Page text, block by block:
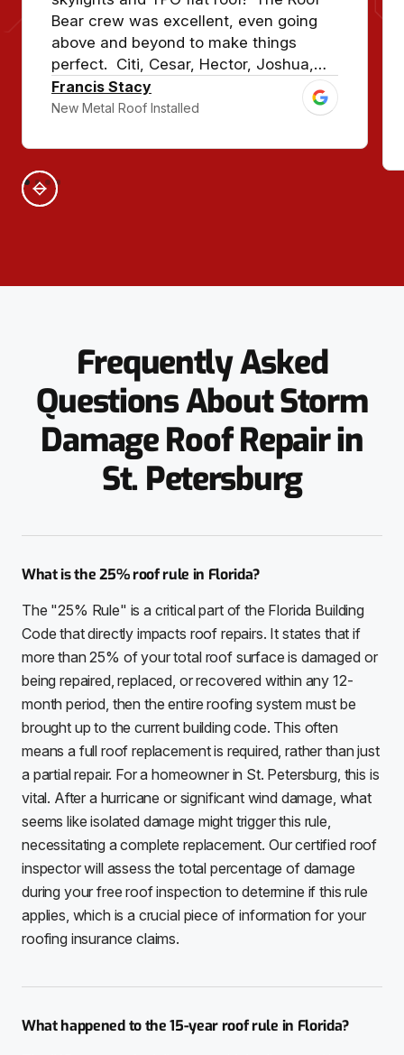
Bear crew was excellent, even going
above and beyond to make things
perfect. Citi, Cesar, Hector, Joshua,
and crew, and Jason with Premier
Metals made sure our house looked
50-70 years!
Francis Stacy
New Metal Roof Installed
Frequently Asked
Questions About Storm
Damage Roof Repair in
St. Petersburg
What is the 25% roof rule in Florida?
The "25% Rule" is a critical part of the Florida Building
Code that directly impacts roof repairs. It states that if
more than 25% of your total roof surface is damaged or
being repaired, replaced, or recovered within any 12-
month period, then the entire roofing system must be
brought up to the current building code. This often
means a full roof replacement is required, rather than just
a partial repair. For a homeowner in St. Petersburg, this is
vital. After a hurricane or significant wind damage, what
seems like isolated damage might trigger this rule,
necessitating a complete replacement. Our certified roof
inspector will assess the total percentage of damage
during your free roof inspection to determine if this rule
applies, which is a crucial piece of information for your
roofing insurance claims.
What happened to the 15-year roof rule in Florida?